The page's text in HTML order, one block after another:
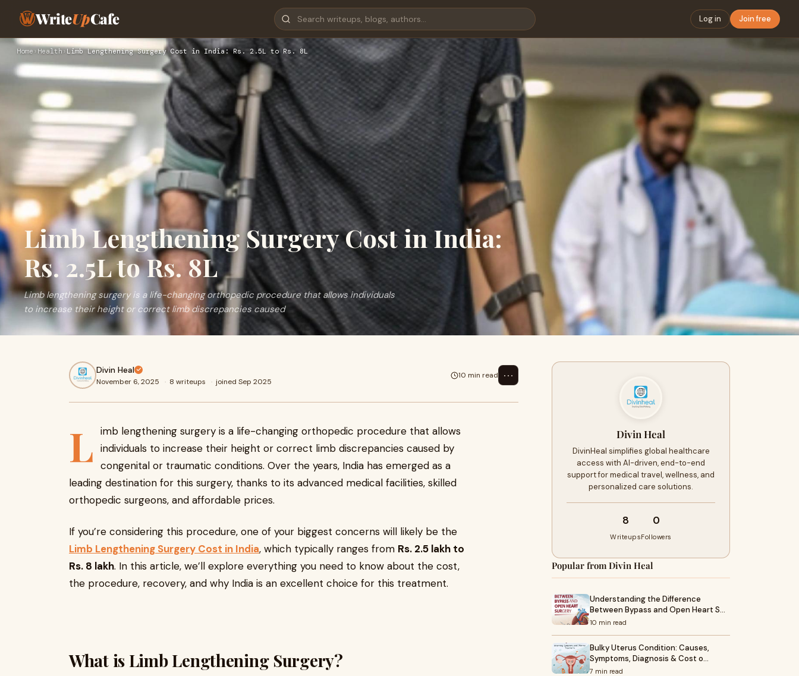
WriteUpCafe Log in Join free
Home › Health›Limb Lengthening Surgery Cost in India: Rs. 2.5L to Rs. 8L
Limb Lengthening Surgery Cost in India:
Rs. 2.5L to Rs. 8L
Limb lengthening surgery is a life-changing orthopedic procedure that allows individuals
to increase their height or correct limb discrepancies caused
Divin Heal
November 6, 2025 · 8 writeups · joined Sep 2025
10 min read ⋯
L imb lengthening surgery is a life-changing orthopedic procedure that allows
individuals to increase their height or correct limb discrepancies caused by
congenital or traumatic conditions. Over the years, India has emerged as a
leading destination for this surgery, thanks to its advanced medical facilities, skilled
orthopedic surgeons, and affordable prices.
If you’re considering this procedure, one of your biggest concerns will likely be the
Limb Lengthening Surgery Cost in India, which typically ranges from Rs. 2.5 lakh to
Rs. 8 lakh. In this article, we’ll explore everything you need to know about the cost,
the procedure, recovery, and why India is an excellent choice for this treatment.
What is Limb Lengthening Surgery?
Divin Heal
DivinHeal simplifies global healthcare
access with AI-driven, end-to-end
support for medical travel, wellness, and
personalized care solutions.
8
Writeups
0
Followers
Popular from Divin Heal
Understanding the Difference
Between Bypass and Open Heart S…
10 min read
Bulky Uterus Condition: Causes,
Symptoms, Diagnosis & Cost o…
7 min read